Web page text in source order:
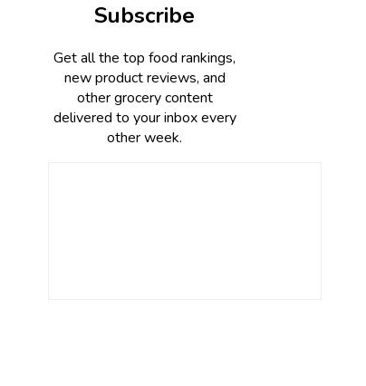
Subscribe
Get all the top food rankings,
new product reviews, and
other grocery content
delivered to your inbox every
other week.